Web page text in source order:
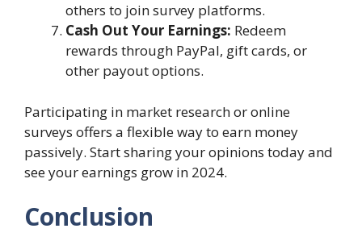
others to join survey platforms.
Cash Out Your Earnings: Redeem
rewards through PayPal, gift cards, or
other payout options.
Participating in market research or online
surveys offers a flexible way to earn money
passively. Start sharing your opinions today and
see your earnings grow in 2024.
Conclusion